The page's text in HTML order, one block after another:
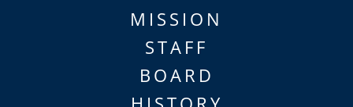
MISSION
STAFF
BOARD